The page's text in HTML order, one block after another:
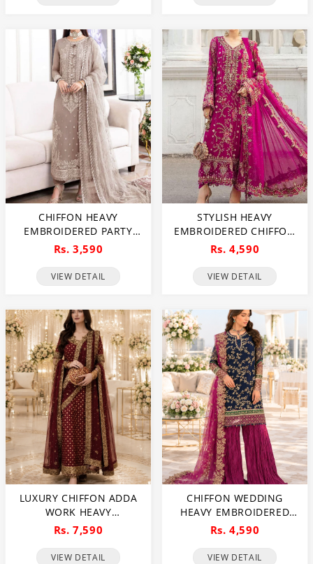
CHIFFON HEAVY
EMBROIDERED PARTY
WEAR DRESS WITH NET
(UNSTITCHED) (CHI-846)
Rs. 3,590
VIEW DETAIL
STYLISH HEAVY
EMBROIDERED CHIFFON
PARTY WEAR DRESS WITH
DUPATTA (UNSTITCHED)
Rs. 4,590
VIEW DETAIL
LUXURY CHIFFON ADDA
WORK HEAVY
EMBROIDERED DRESS
WITH CLUCH WITH 4
SIDED EMBROIDERED
Rs. 7,590
VIEW DETAIL
CHIFFON WEDDING
HEAVY EMBROIDERED
DRESS WITH 4-SIDED
EMBROIDERED NET
DUPATTA (UNSTITCHED)
Rs. 4,590
VIEW DETAIL